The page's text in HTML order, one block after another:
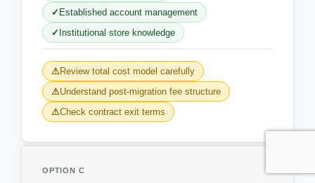
Established account management
Institutional store knowledge
Review total cost model carefully
Understand post-migration fee structure
Check contract exit terms
OPTION C